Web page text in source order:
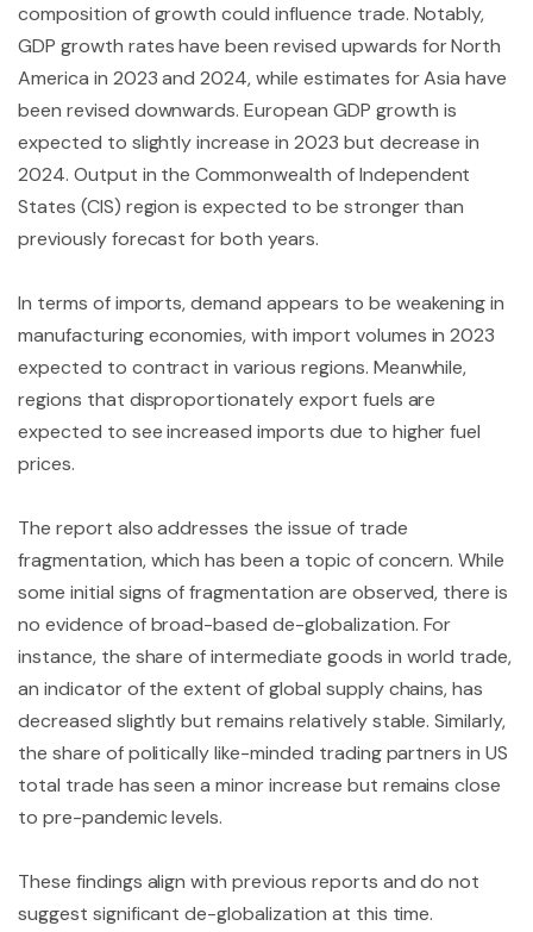
composition of growth could influence trade. Notably,
GDP growth rates have been revised upwards for North
America in 2023 and 2024, while estimates for Asia have
been revised downwards. European GDP growth is
expected to slightly increase in 2023 but decrease in
2024. Output in the Commonwealth of Independent
States (CIS) region is expected to be stronger than
previously forecast for both years.
In terms of imports, demand appears to be weakening in
manufacturing economies, with import volumes in 2023
expected to contract in various regions. Meanwhile,
regions that disproportionately export fuels are
expected to see increased imports due to higher fuel
prices.
The report also addresses the issue of trade
fragmentation, which has been a topic of concern. While
some initial signs of fragmentation are observed, there is
no evidence of broad-based de-globalization. For
instance, the share of intermediate goods in world trade,
an indicator of the extent of global supply chains, has
decreased slightly but remains relatively stable. Similarly,
the share of politically like-minded trading partners in US
total trade has seen a minor increase but remains close
to pre-pandemic levels.
These findings align with previous reports and do not
suggest significant de-globalization at this time.